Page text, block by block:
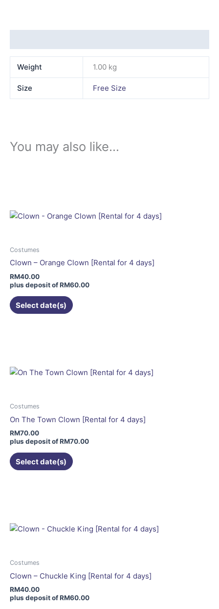
Weight 1.00 kg
Size Free Size
You may also like…
Costumes
Clown – Orange Clown [Rental for 4 days]
RM40.00
plus deposit ofRM60.00
Select date(s)
variants.
be
on
product
Costumes
On The Town Clown [Rental for 4 days]
RM70.00
plus deposit ofRM70.00
Select date(s)
variants.
be
on
product
Costumes
Clown – Chuckle King [Rental for 4 days]
RM40.00
plus deposit ofRM60.00
variants.
be
on